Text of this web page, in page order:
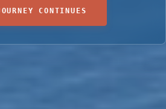
CONTINUES